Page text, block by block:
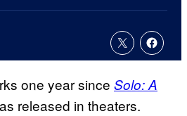
one year since Solo: A
released in theaters.